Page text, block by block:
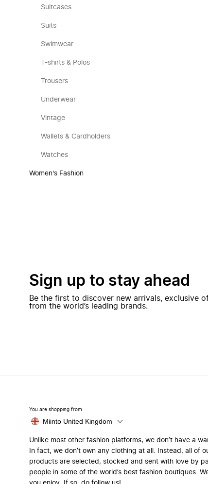
Suitcases
Suits
Swimwear
T-shirts & Polos
Trousers
Underwear
Vintage
Wallets & Cardholders
Watches
Women's Fashion
Sign up to stay ahead
Be the first to discover new arrivals, exclusive
from the world’s leading brands.
You are shopping from
Miinto United Kingdom
Unlike most other fashion platforms, we don’t have a
In fact, we don’t own any clothing at all. Instead, all of
products are selected, stocked and sent with love by
people in some of the world’s best fashion boutiques.